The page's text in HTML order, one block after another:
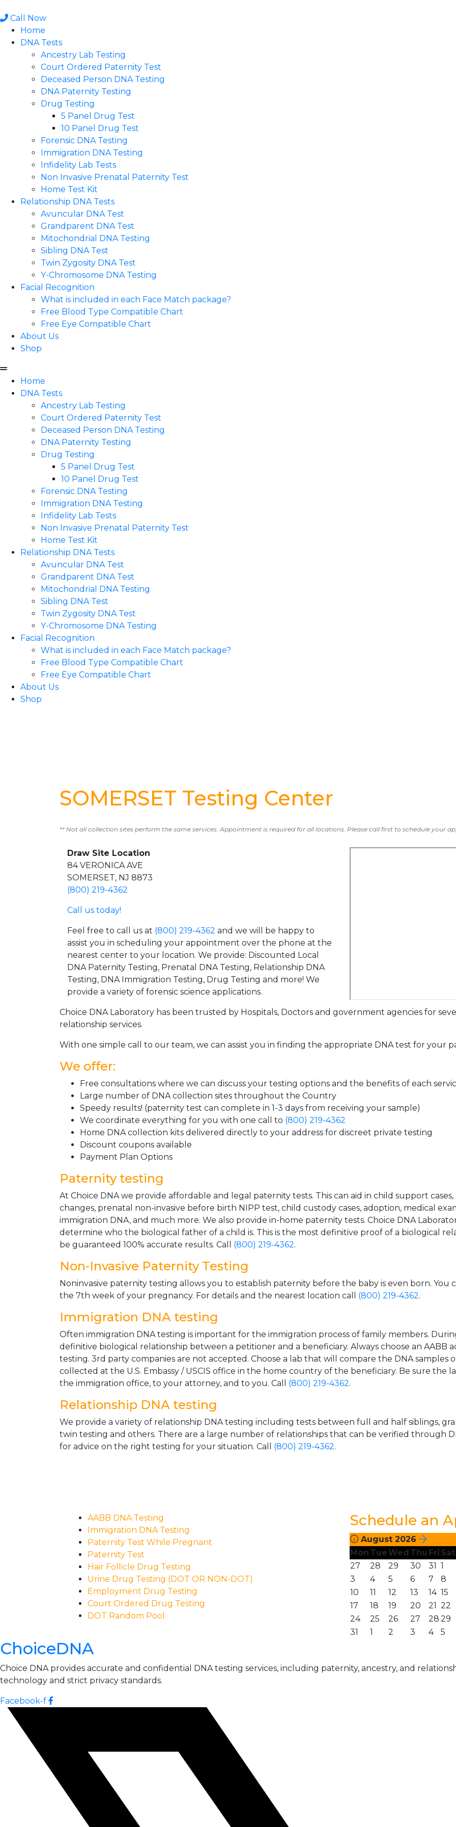
to
content
Call Now
Home
DNA Tests
Ancestry Lab Testing
Court Ordered Paternity Test
Deceased Person DNA Testing
DNA Paternity Testing
Drug Testing
5 Panel Drug Test
10 Panel Drug Test
Forensic DNA Testing
Immigration DNA Testing
Infidelity Lab Tests
Non Invasive Prenatal Paternity Test​
Home Test Kit
Relationship DNA Tests
Avuncular DNA Test
Grandparent DNA Test
Mitochondrial DNA Testing
Sibling DNA Test
Twin Zygosity DNA Test
Y-Chromosome DNA Testing
Facial Recognition
What is included in each Face Match package?
Free Blood Type Compatible Chart
Free Eye Compatible Chart
About Us
Shop
Home
DNA Tests
Ancestry Lab Testing
Court Ordered Paternity Test
Deceased Person DNA Testing
DNA Paternity Testing
Drug Testing
5 Panel Drug Test
10 Panel Drug Test
Forensic DNA Testing
Immigration DNA Testing
Infidelity Lab Tests
Non Invasive Prenatal Paternity Test​
Home Test Kit
Relationship DNA Tests
Avuncular DNA Test
Grandparent DNA Test
Mitochondrial DNA Testing
Sibling DNA Test
Twin Zygosity DNA Test
Y-Chromosome DNA Testing
Facial Recognition
What is included in each Face Match package?
Free Blood Type Compatible Chart
Free Eye Compatible Chart
About Us
Shop
SOMERSET Testing Center
** Not all collection sites perform the same services. Appointment is required for all locations. Please call first to schedule your
Draw Site Location
84 VERONICA AVE
SOMERSET, NJ 8873
(800) 219-4362
Call us today!
Feel free to call us at (800) 219-4362 and we will be happy to
assist you in scheduling your appointment over the phone at the
nearest center to your location. We provide: Discounted Local
DNA Paternity Testing, Prenatal DNA Testing, Relationship DNA
Testing, DNA Immigration Testing, Drug Testing and more! We
provide a variety of forensic science applications.
Choice DNA Laboratory has been trusted by Hospitals, Doctors and government agencies for
relationship services.
With one simple call to our team, we can assist you in finding the appropriate DNA test for your
We offer:
Free consultations where we can discuss your testing options and the benefits of each
Large number of DNA collection sites throughout the Country
Speedy results! (paternity test can complete in 1-3 days from receiving your sample)
We coordinate everything for you with one call to (800) 219-4362
Home DNA collection kits delivered directly to your address for discreet private testing
Discount coupons available
Payment Plan Options
Paternity testing
At Choice DNA we provide affordable and legal paternity tests. This can aid in child support
changes, prenatal non-invasive before birth NIPP test, child custody cases, adoption, medical
immigration DNA, and much more. We also provide in-home paternity tests. Choice DNA
determine who the biological father of a child is. This is the most definitive proof of a biological
be guaranteed 100% accurate results. Call (800) 219-4362.
Non-Invasive Paternity Testing
Noninvasive paternity testing allows you to establish paternity before the baby is even born. You
the 7th week of your pregnancy. For details and the nearest location call (800) 219-4362.
Immigration DNA testing
Often immigration DNA testing is important for the immigration process of family members.
definitive biological relationship between a petitioner and a beneficiary. Always choose an AABB
testing. 3rd party companies are not accepted. Choose a lab that will compare the DNA samples
collected at the U.S. Embassy / USCIS office in the home country of the beneficiary. Be sure the
the immigration office, to your attorney, and to you. Call (800) 219-4362.
Relationship DNA testing
We provide a variety of relationship DNA testing including tests between full and half siblings,
twin testing and others. There are a large number of relationships that can be verified through
for advice on the right testing for your situation. Call (800) 219-4362.
AABB DNA Testing
Immigration DNA Testing
Paternity Test While Pregnant
Paternity Test
Hair Follicle Drug Testing
Urine Drug Testing (DOT OR NON-DOT)
Employment Drug Testing
Court Ordered Drug Testing
DOT Random Pool
Schedule an
August 2026
Mon Tue Wed Thu Fri Sat
27
28 29 30 31 1
3
4 5 6 7 8
10
11 12 13 14 15
17
18 19 20 21 22
24
25 26 27 28 29
31
1 2 3 4 5
ChoiceDNA
Choice DNA provides accurate and confidential DNA testing services, including paternity, ancestry, and
technology and strict privacy standards.
Facebook-f